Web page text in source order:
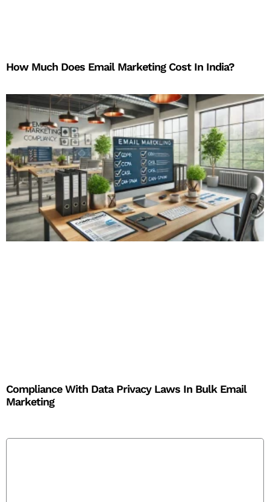
How Much Does Email Marketing Cost In India?
Compliance With Data Privacy Laws In Bulk Email
Marketing